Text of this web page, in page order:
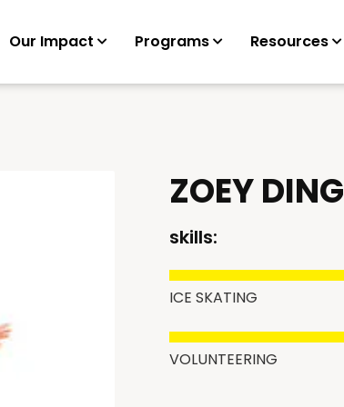
Our Impact Programs Resources
ZOEY DING
skills:
ICE SKATING
VOLUNTEERING